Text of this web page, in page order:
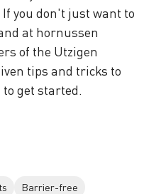
Barrier-free
you don't just want to
at hornussen
of the Utzigen
tips and tricks to
get started.